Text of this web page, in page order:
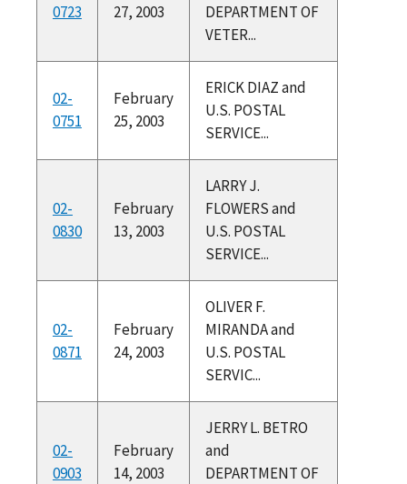
0723
27, 2003
DEPARTMENT OF
VETER...
02-
0751
February
25, 2003
ERICK DIAZ and
U.S. POSTAL
SERVICE...
02-
0830
February
13, 2003
LARRY J.
FLOWERS and
U.S. POSTAL
SERVICE...
02-
0871
February
24, 2003
OLIVER F.
MIRANDA and
U.S. POSTAL
SERVIC...
02-
0903
February
14, 2003
JERRY L. BETRO
and
DEPARTMENT OF